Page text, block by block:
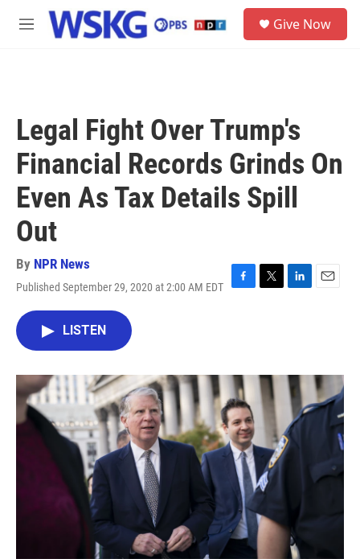
Skip to main content
M
Give Now
Legal Fight Over Trump's
Financial Records Grinds On
Even As Tax Details Spill
Out
By NPR News
Published September 29, 2020 at 2:00 AM EDT
F
o
k
T
r
L
I
n
E
LISTEN